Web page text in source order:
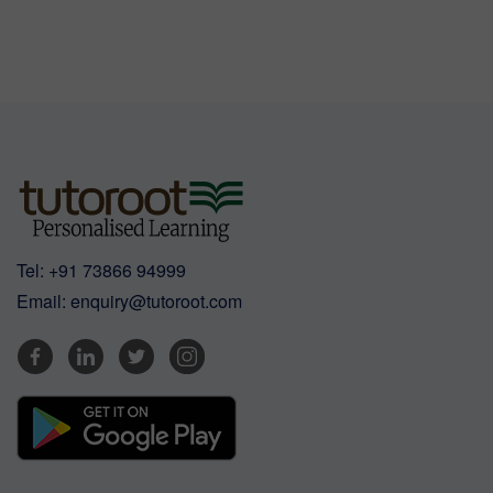
Tel: +91 73866 94999
Email: enquiry@tutoroot.com